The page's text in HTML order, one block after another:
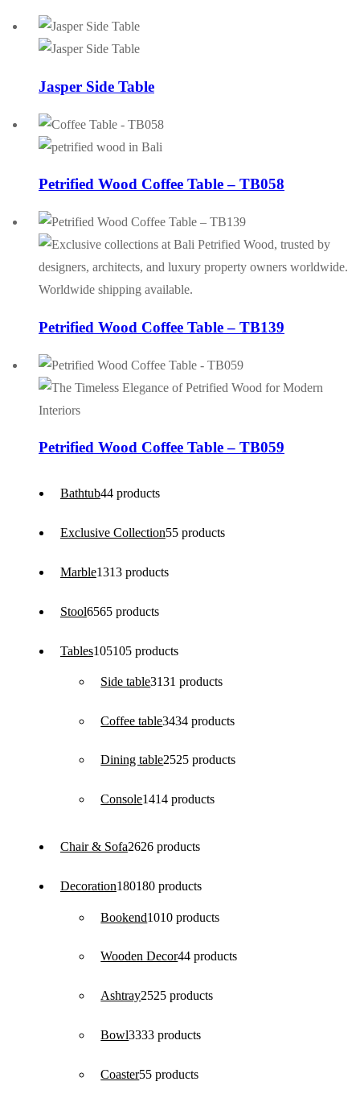
Jasper Side Table
Petrified Wood Coffee Table – TB058
Petrified Wood Coffee Table – TB139
Petrified Wood Coffee Table – TB059
Bathtub44 products
Exclusive Collection55 products
Marble1313 products
Stool6565 products
Tables105105 products
Side table3131 products
Coffee table3434 products
Dining table2525 products
Console1414 products
Chair & Sofa2626 products
Decoration180180 products
Bookend1010 products
Wooden Decor44 products
Ashtray2525 products
Bowl3333 products
Coaster55 products